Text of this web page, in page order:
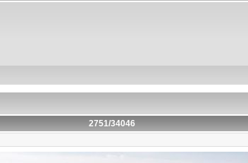
2751/34046